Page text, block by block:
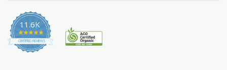
11.6K
4.9
star
CERTIFIED REVIEWS